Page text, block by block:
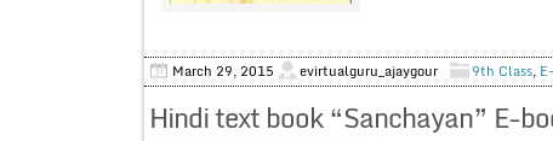
March 29, 2015 evirtualguru_ajaygour 9th Class,
Hindi text book “Sanchayan” E-